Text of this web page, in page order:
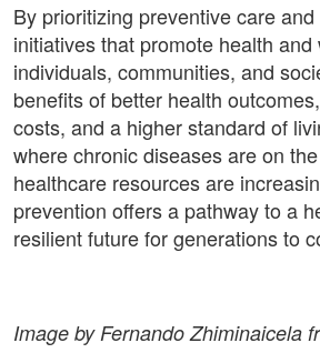
By prioritizing preventive care
initiatives that promote health and
individuals, communities, and
benefits of better health
costs, and a higher standard of
where chronic diseases are on
healthcare resources are
prevention offers a pathway to a
resilient future for generations to
Image by Fernando Zhiminaicela